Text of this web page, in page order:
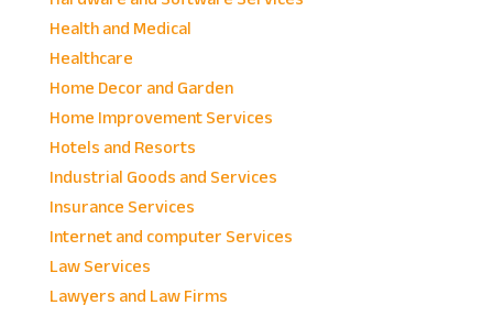
Health and Medical
Healthcare
Home Decor and Garden
Home Improvement Services
Hotels and Resorts
Industrial Goods and Services
Insurance Services
Internet and computer Services
Law Services
Lawyers and Law Firms